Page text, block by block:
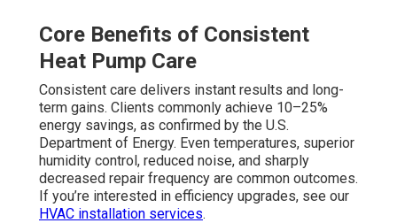
Core Benefits of Consistent
Heat Pump Care
Consistent care delivers instant results and long-
term gains. Clients commonly achieve 10–25%
energy savings, as confirmed by the U.S.
Department of Energy. Even temperatures, superior
humidity control, reduced noise, and sharply
decreased repair frequency are common outcomes.
If you’re interested in efficiency upgrades, see our
HVAC installation services.